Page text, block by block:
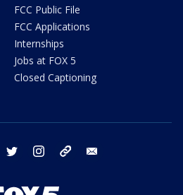
FCC Public File
FCC Applications
Internships
Jobs at FOX 5
Closed Captioning
facebook twitter instagram tiktok